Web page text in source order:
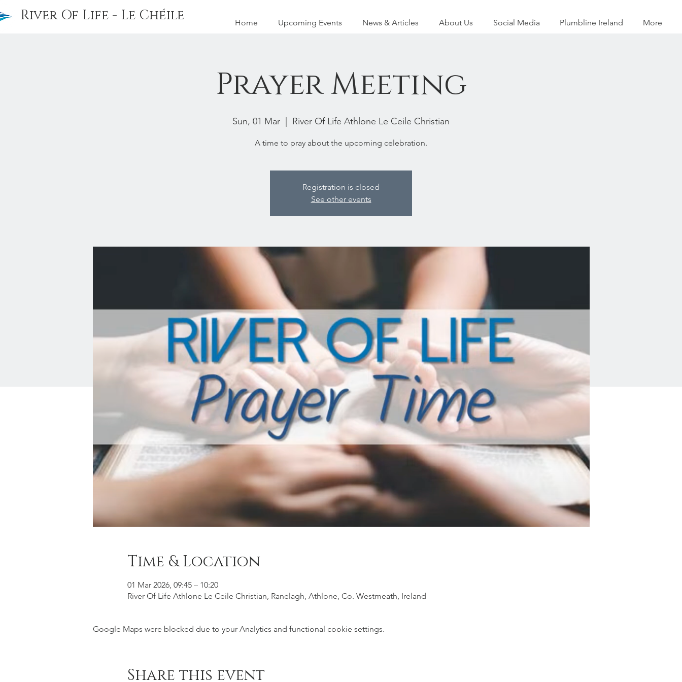
Home Upcoming Events News & Articles About Us Social Media Plumbline Ireland More
River Of Life - Le Chéile
Prayer Meeting
Sun, 01 Mar River Of Life Athlone Le Ceile Christian
A time to pray about the upcoming celebration.
Registration is closed
See other events
Time & Location
01 Mar 2026, 09:45 – 10:20
River Of Life Athlone Le Ceile Christian, Ranelagh, Athlone, Co. Westmeath, Ireland
Google Maps were blocked due to your Analytics and functional cookie settings.
Share this event